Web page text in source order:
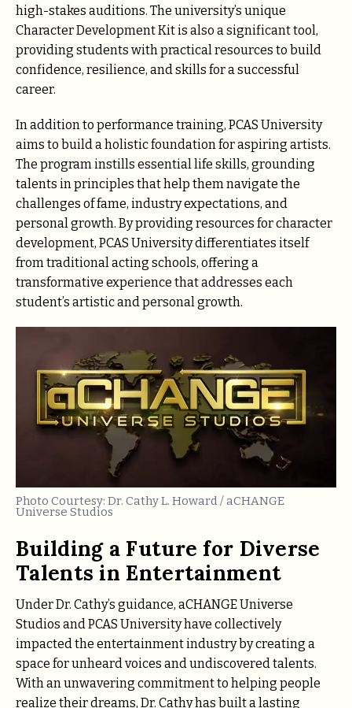
high-stakes auditions. The university’s unique
Character Development Kit is also a significant tool,
providing students with practical resources to build
confidence, resilience, and skills for a successful
career.
In addition to performance training, PCAS University
aims to build a holistic foundation for aspiring artists.
The program instills essential life skills, grounding
talents in principles that help them navigate the
challenges of fame, industry expectations, and
personal growth. By providing resources for character
development, PCAS University differentiates itself
from traditional acting schools, offering a
transformative experience that addresses each
student’s artistic and personal growth.
Photo Courtesy: Dr. Cathy L. Howard / aCHANGE
Universe Studios
Building a Future for Diverse
Talents in Entertainment
Under Dr. Cathy’s guidance, aCHANGE Universe
Studios and PCAS University have collectively
impacted the entertainment industry by creating a
space for unheard voices and undiscovered talents.
With an unwavering commitment to helping people
realize their dreams, Dr. Cathy has built a lasting